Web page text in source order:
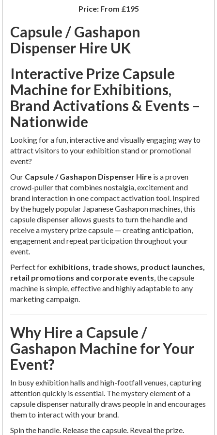
Price: From £195
Capsule / Gashapon
Dispenser Hire UK
Interactive Prize Capsule
Machine for Exhibitions,
Brand Activations & Events –
Nationwide
Looking for a fun, interactive and visually engaging way to
attract visitors to your exhibition stand or promotional
event?
Our Capsule / Gashapon Dispenser Hire is a proven
crowd-puller that combines nostalgia, excitement and
brand interaction in one compact activation tool. Inspired
by the hugely popular Japanese Gashapon machines, this
capsule dispenser allows guests to turn the handle and
receive a mystery prize capsule — creating anticipation,
engagement and repeat participation throughout your
event.
Perfect for exhibitions, trade shows, product launches,
retail promotions and corporate events , the capsule
machine is simple, effective and highly adaptable to any
marketing campaign.
Why Hire a Capsule /
Gashapon Machine for Your
Event?
In busy exhibition halls and high-footfall venues, capturing
attention quickly is essential. The mystery element of a
capsule dispenser naturally draws people in and encourages
them to interact with your brand.
Spin the handle. Release the capsule. Reveal the prize.